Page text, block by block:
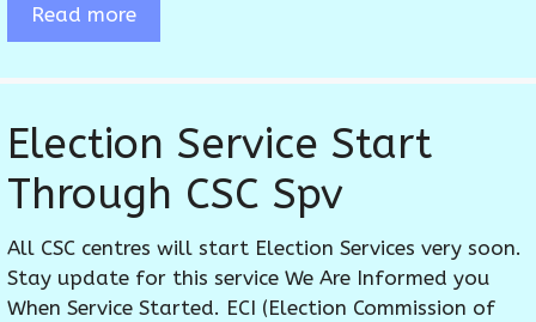
Read more
Election Service Start
Through CSC Spv
All CSC centres will start Election Services very soon.
Stay update for this service We Are Informed you
When Service Started. ECI (Election Commission of